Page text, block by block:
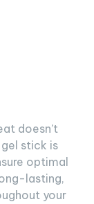
doesn’t
stick is
optimal
lasting,
your